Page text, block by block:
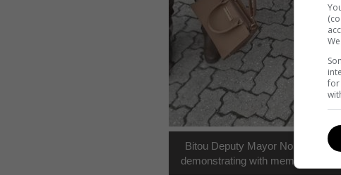
Bitou Deputy Mayor Nokuzola
demonstrating with members of
for